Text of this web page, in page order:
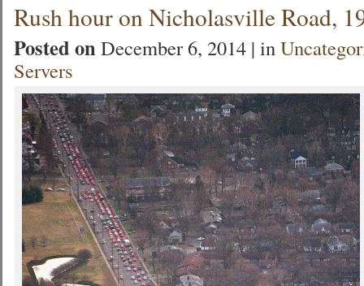
Rush hour on Nicholasville Road,
Posted onDecember 6, 2014 | in
Servers